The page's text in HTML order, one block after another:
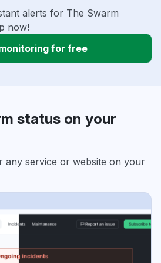
alerts for The Swarm
now!
for free
status on your
any service or website on your